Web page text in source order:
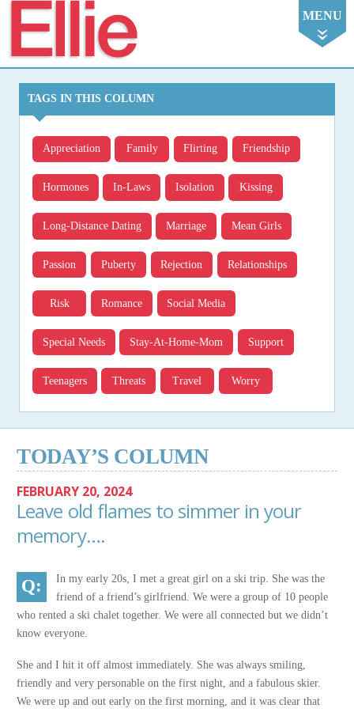
MENU
TAGS IN THIS COLUMN
Appreciation Family Flirting Friendship
Hormones In-Laws Isolation Kissing
Long-Distance Dating Marriage Mean Girls
Passion Puberty Rejection Relationships
Risk Romance Social Media
Special Needs Stay-At-Home-Mom Support
Teenagers Threats Travel Worry
TODAY’S COLUMN
FEBRUARY 20, 2024
Leave old flames to simmer in your
memory….
In my early 20s, I met a great girl on a ski trip. She was the
friend of a friend’s girlfriend. We were a group of 10 people
who rented a ski chalet together. We were all connected but we didn’t
know everyone.
She and I hit it off almost immediately. She was always smiling,
friendly and very personable on the first night, and a fabulous skier.
We were up and out early on the first morning, and it was clear that